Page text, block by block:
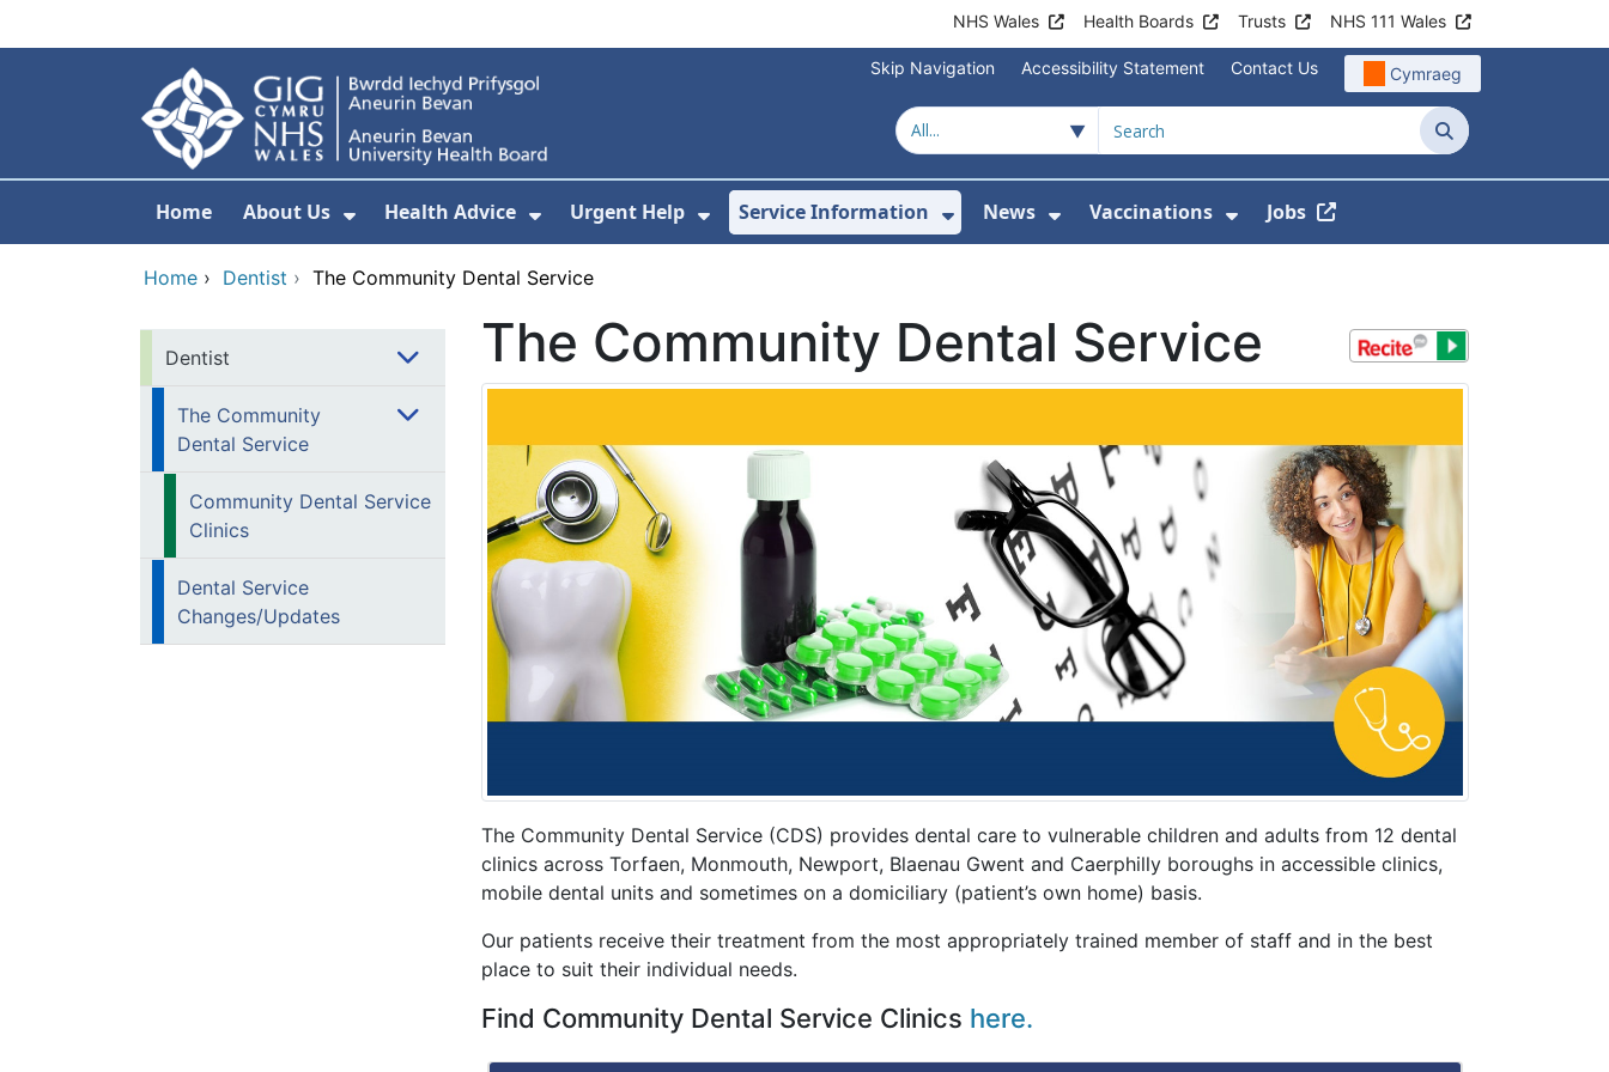
NHS Wales Health Boards Trusts NHS 111 Wales
Skip Navigation Accessibility Statement Contact Us Cymraeg
Search
Home About Us
Show Submenu For About Us
Health Advice
Show Submenu For Health Advice
Urgent Help
Show Submenu For Urgent Help
Service Information
Show Submenu For Service Information
News
Show Submenu For News
Vaccinations
Show Submenu For
Jobs
Home › Dentist › The Community Dental Service
Dentist
The Community
Dental Service
Community Dental Service
Clinics
Dental Service
Changes/Updates
The Community Dental Service
The Community Dental Service (CDS) provides dental care to vulnerable children and adults from 12 dental
clinics across Torfaen, Monmouth, Newport, Blaenau Gwent and Caerphilly boroughs in accessible clinics,
mobile dental units and sometimes on a domiciliary (patient’s own home) basis.
Our patients receive their treatment from the most appropriately trained member of staff and in the best
place to suit their individual needs.
Find Community Dental Service Clinics here.